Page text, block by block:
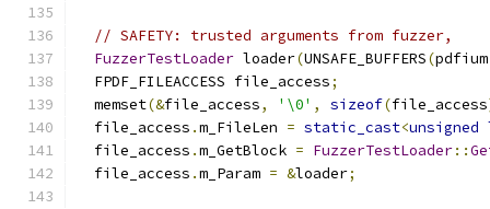
// SAFETY: trusted arguments from fuzzer,
FuzzerTestLoader loader(UNSAFE_BUFFERS(pdfium
  FPDF_FILEACCESS file_access
;
  memset
(&file_access, '\0' , sizeof(file_access
  file_access
.m_FileLen = static_cast<unsigned
  file_access
.m_GetBlock = FuzzerTestLoader::
  file_access
.m_Param = &loader;